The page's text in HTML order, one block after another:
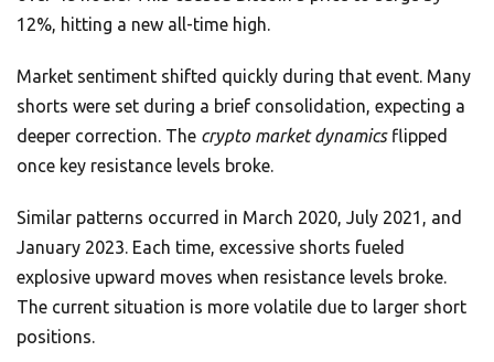
12%, hitting a new all-time high.
Market sentiment shifted quickly during that event. Many
shorts were set during a brief consolidation, expecting a
deeper correction. The crypto market dynamicsflipped
once key resistance levels broke.
Similar patterns occurred in March 2020, July 2021, and
January 2023. Each time, excessive shorts fueled
explosive upward moves when resistance levels broke.
The current situation is more volatile due to larger short
positions.